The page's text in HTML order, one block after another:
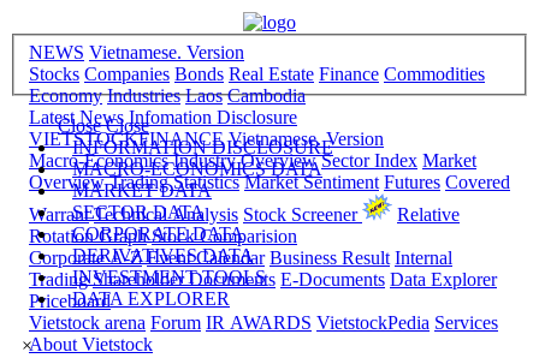
NEWS Vietnamese. Version
Stocks Companies Bonds Real Estate Finance Commodities
Economy Industries Laos Cambodia
Latest News Infomation Disclosure
VIETSTOCKFINANCE Vietnamese. Version
Macro-Economics Industry Overview Sector Index Market
Overview Trading Statistics Market Sentiment Futures Covered
Warrant Technical Analysis Stock Screener
Relative
Rotation Graph Stock Comparision
Corporate A-Z Event Calendar Business Result Internal
Trading Shareholder Documents E-Documents Data Explorer
Priceboard
Vietstock arena Forum IR AWARDS VietstockPedia Services
About Vietstock
Close Close
INFORMATION DISCLOSURE
MACRO-ECONOMICS DATA
MARKET DATA
SECTOR DATA
CORPORATE DATA
DERIVATIVES DATA
INVESTMENT TOOLS
DATA EXPLORER
×